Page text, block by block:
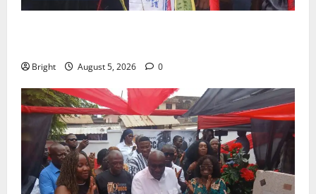
Bright August 5, 2026 0